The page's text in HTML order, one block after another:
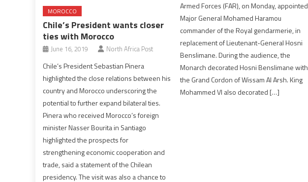
MOROCCO
Chile’s President wants closer
ties with Morocco
June 16, 2019 North Africa Post
Chile’s President Sebastian Pinera
highlighted the close relations between his
country and Morocco underscoring the
potential to further expand bilateral ties.
Pinera who received Morocco’s foreign
minister Nasser Bourita in Santiago
highlighted the prospects for
strengthening economic cooperation and
trade, said a statement of the Chilean
presidency. The visit was also a chance to
Armed Forces (FAR), on Monday, appointed
Major General Mohamed Haramou
commander of the Royal gendarmerie, in
replacement of Lieutenant-General Hosni
Benslimane. During the audience, the
Monarch decorated Hosni Benslimane with
the Grand Cordon of Wissam Al Arsh. King
Mohammed VI also decorated […]